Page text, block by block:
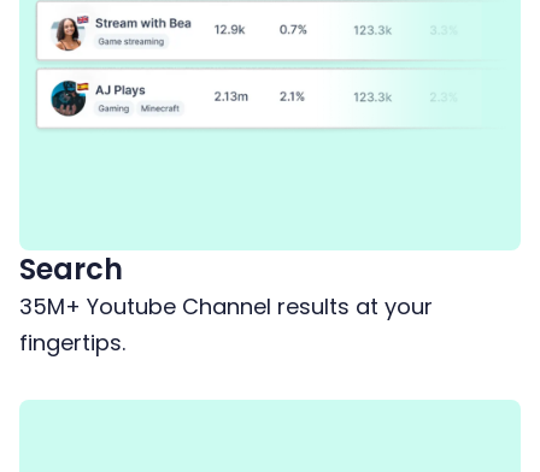
Search
35M+ Youtube Channel results at your
fingertips.